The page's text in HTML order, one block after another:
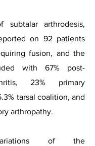
arthrodesis,
on 92 patients
fusion, and the
with 67% post-
23% primary
tarsal coalition, and
arthropathy.
of the